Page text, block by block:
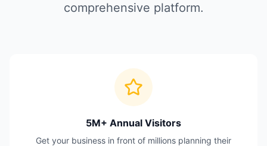
comprehensive platform.
5M+ Annual Visitors
Get your business in front of millions planning their